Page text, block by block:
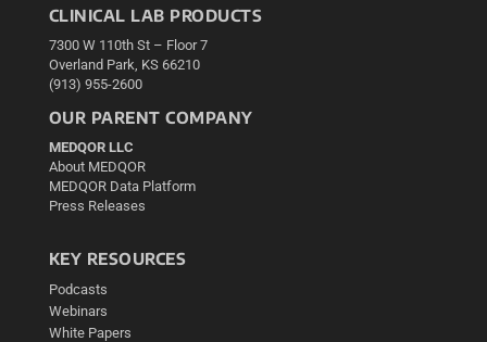
CLINICAL LAB PRODUCTS
7300 W 110th St – Floor 7
Overland Park, KS 66210
(913) 955-2600
OUR PARENT COMPANY
MEDQOR LLC
About MEDQOR
MEDQOR Data Platform
Press Releases
KEY RESOURCES
Podcasts
Webinars
White Papers